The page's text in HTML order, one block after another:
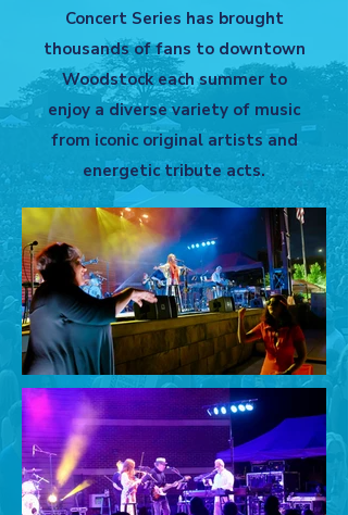
Concert Series has brought
thousands of fans to downtown
Woodstock each summer to
enjoy a diverse variety of music
from iconic original artists and
energetic tribute acts.